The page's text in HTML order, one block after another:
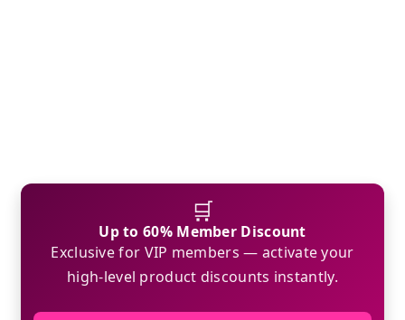
🛒
Up to 60% Member Discount
Exclusive for VIP members — activate your
high-level product discounts instantly.